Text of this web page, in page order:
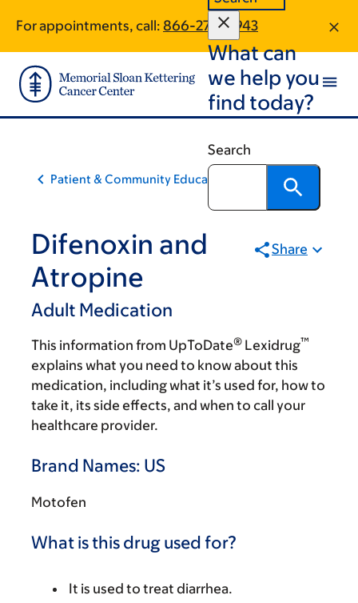
main
content
footer
For appointments, call: 866-270-5943
What can
we help you
find today?
Search
Patient & Community Education
Difenoxin and
Atropine
Adult Medication
Share
This information from UpToDate® Lexidrug™
explains what you need to know about this
medication, including what it’s used for, how to
take it, its side effects, and when to call your
healthcare provider.
Brand Names: US
Motofen
What is this drug used for?
It is used to treat diarrhea.